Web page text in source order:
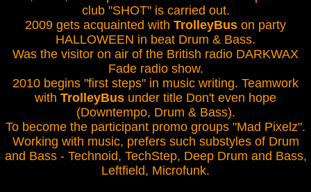
club "SHOT" is carried out.
2009 gets acquainted with TrolleyBus on party
HALLOWEEN in beat Drum & Bass.
Was the visitor on air of the British radio DARKWAX
Fade radio show.
2010 begins "first steps" in music writing. Teamwork
with TrolleyBus under title Don't even hope
(Downtempo, Drum & Bass).
To become the participant promo groups "Mad Pixelz".
Working with music, prefers such substyles of Drum
and Bass - Technoid, TechStep, Deep Drum and Bass,
Leftfield, Microfunk.